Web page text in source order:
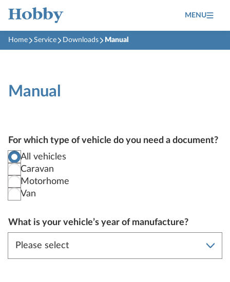
MENU
Home Service Downloads Manual
Manual
For which type of vehicle do you need a document?
All vehicles
Caravan
Motorhome
Van
What is your vehicle’s year of manufacture?